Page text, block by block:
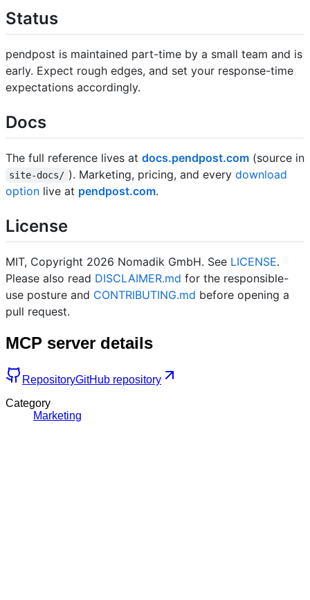
Status
pendpost is maintained part-time by a small team and is
early. Expect rough edges, and set your response-time
expectations accordingly.
Docs
The full reference lives at docs.pendpost.com (source in
site-docs/ ). Marketing, pricing, and every download
option live at pendpost.com.
License
MIT, Copyright 2026 Nomadik GmbH. See LICENSE.
Please also read DISCLAIMER.md for the responsible-
use posture and CONTRIBUTING.md before opening a
pull request.
MCP server details
RepositoryGitHub repository
Category
Marketing